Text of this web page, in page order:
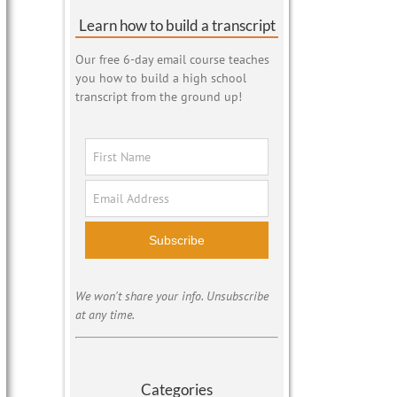
Learn how to build a transcript
Our free 6-day email course teaches
you how to build a high school
transcript from the ground up!
Subscribe
We won't share your info. Unsubscribe
at any time.
Categories